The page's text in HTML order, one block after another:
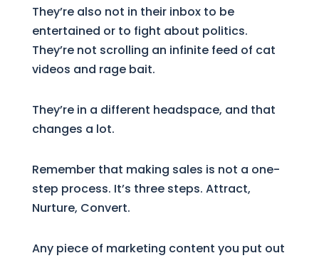
They’re also not in their inbox to be
entertained or to fight about politics.
They’re not scrolling an infinite feed of cat
videos and rage bait.
They’re in a different headspace, and that
changes a lot.
Remember that making sales is not a one-
step process. It’s three steps. Attract,
Nurture, Convert.
Any piece of marketing content you put out